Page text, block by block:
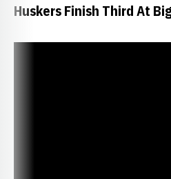
Huskers Finish Third At